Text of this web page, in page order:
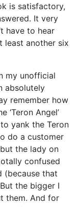
is satisfactory,
It very
have to hear
least another six
my unofficial
absolutely
remember how
‘Teron Angel’
yank the Teron
do a customer
the lady on
confused
(because that
the bigger I
them. And for